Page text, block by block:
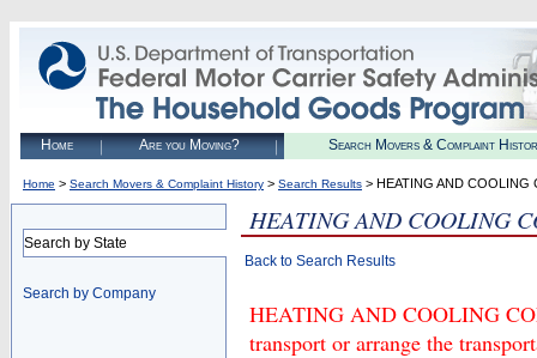
Home Are you Moving? Search Movers & Complaint
Home > Search Movers & Complaint History > Search Results > HEATING AND COOLING
Search by State
Search by Company
HEATING AND COOLING
Back to Search Results
HEATING AND COOLING
transport or arrange the